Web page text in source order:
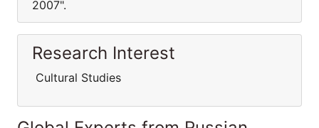
2007".
Research Interest
Cultural Studies